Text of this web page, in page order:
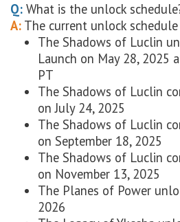
Q: What is the unlock
A: The current unlock schedule
The Shadows of Luclin
Launch on May 28, 2025
PT
The Shadows of Luclin
on July 24, 2025
The Shadows of Luclin
on September 18, 2025
The Shadows of Luclin
on November 13, 2025
The Planes of Power
2026